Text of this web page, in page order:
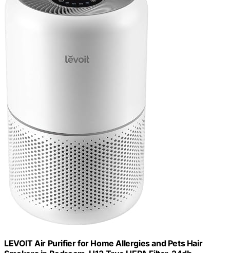
LEVOIT Air Purifier for Home Allergies and Pets Hair